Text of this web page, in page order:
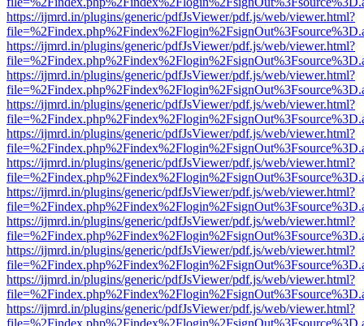
https://ijmrd.in/plugins/generic/pdfJsViewer/pdf.js/web/viewer.html?
https://ijmrd.in/plugins/generic/pdfJsViewer/pdf.js/web/viewer.html?
https://ijmrd.in/plugins/generic/pdfJsViewer/pdf.js/web/viewer.html?
https://ijmrd.in/plugins/generic/pdfJsViewer/pdf.js/web/viewer.html?
https://ijmrd.in/plugins/generic/pdfJsViewer/pdf.js/web/viewer.html?
https://ijmrd.in/plugins/generic/pdfJsViewer/pdf.js/web/viewer.html?
https://ijmrd.in/plugins/generic/pdfJsViewer/pdf.js/web/viewer.html?
https://ijmrd.in/plugins/generic/pdfJsViewer/pdf.js/web/viewer.html?
https://ijmrd.in/plugins/generic/pdfJsViewer/pdf.js/web/viewer.html?
https://ijmrd.in/plugins/generic/pdfJsViewer/pdf.js/web/viewer.html?
https://ijmrd.in/plugins/generic/pdfJsViewer/pdf.js/web/viewer.html?